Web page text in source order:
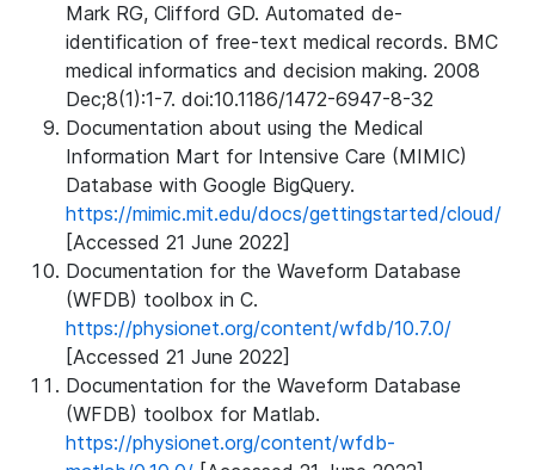
Mark RG, Clifford GD. Automated de-
identification of free-text medical records. BMC
medical informatics and decision making. 2008
Dec;8(1):1-7. doi:10.1186/1472-6947-8-32
Documentation about using the Medical
Information Mart for Intensive Care (MIMIC)
Database with Google BigQuery.
https://mimic.mit.edu/docs/gettingstarted/cloud/
[Accessed 21 June 2022]
Documentation for the Waveform Database
(WFDB) toolbox in C.
https://physionet.org/content/wfdb/10.7.0/
[Accessed 21 June 2022]
Documentation for the Waveform Database
(WFDB) toolbox for Matlab.
https://physionet.org/content/wfdb-